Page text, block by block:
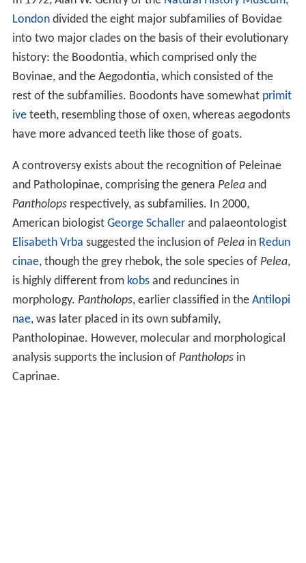
Londondivided the eight major subfamilies of Bovidae
into two major clades on the basis of their evolutionary
history: the Boodontia, which comprised only the
Bovinae, and the Aegodontia, which consisted of the
rest of the subfamilies. Boodonts have somewhat primit
iveteeth, resembling those of oxen, whereas aegodonts
have more advanced teeth like those of goats.
A controversy exists about the recognition of Peleinae
and Patholopinae, comprising the genera Peleaand
Pantholopsrespectively, as subfamilies. In 2000,
American biologist George Schallerand palaeontologist
Elisabeth Vrba suggested the inclusion of Peleain Redun
cinae, though the grey rhebok, the sole species of Pelea,
is highly different from kobsand reduncines in
morphology. Pantholops, earlier classified in the Antilopi
nae, was later placed in its own subfamily,
Pantholopinae. However, molecular and morphological
analysis supports the inclusion of Pantholopsin
Caprinae.